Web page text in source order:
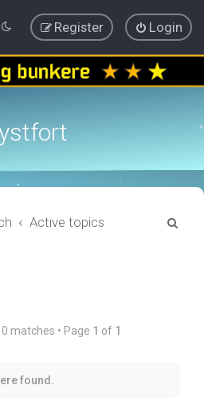
Login
Register
Active topics
matches • Page 1 of 1
found.